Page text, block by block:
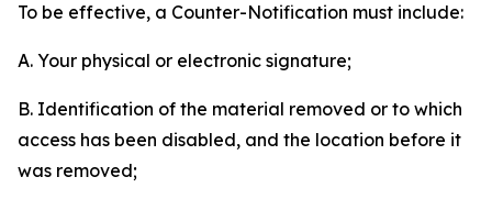
To be effective, a Counter-Notification must include:
A. Your physical or electronic signature;
B. Identification of the material removed or to which
access has been disabled, and the location before it
was removed;